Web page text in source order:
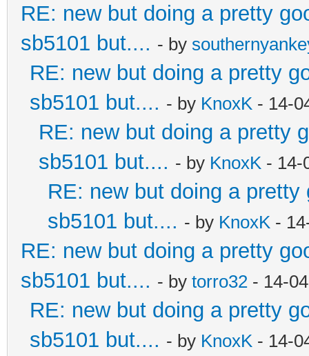
RE: new but doing a pretty
sb5101 but.... - by
RE: new but doing a pretty
sb5101 but.... - by KnoxK - 14-
RE: new but doing a pretty
sb5101 but.... - by KnoxK - 14-
RE: new but doing a
sb5101 but.... - by KnoxK -
RE: new but doing a pretty
sb5101 but.... - by torro32 - 14-
RE: new but doing a pretty
sb5101 but.... - by KnoxK - 14-